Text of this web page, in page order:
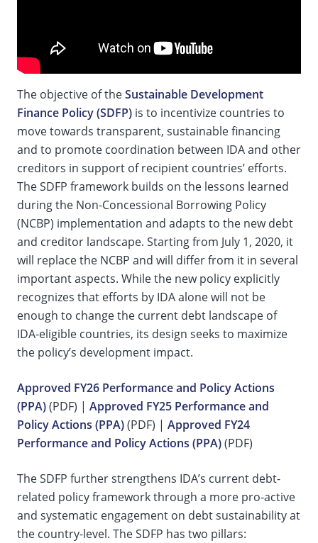
The objective of theSustainable Development
Finance Policy (SDFP) is to incentivize countries to
move towards transparent, sustainable financing
and to promote coordination between IDA and other
creditors in support of recipient countries’ efforts.
The SDFP framework builds on the lessons learned
during the Non-Concessional Borrowing Policy
(NCBP) implementation and adapts to the new debt
and creditor landscape. Starting from July 1, 2020, it
will replace the NCBP and will differ from it in several
important aspects. While the new policy explicitly
recognizes that efforts by IDA alone will not be
enough to change the current debt landscape of
IDA-eligible countries, its design seeks to maximize
the policy’s development impact.
Approved FY26 Performance and Policy Actions
(PPA)(PDF) | Approved FY25 Performance and
Policy Actions (PPA)(PDF) | Approved FY24
Performance and Policy Actions (PPA)(PDF)
The SDFP further strengthens IDA’s current debt-
related policy framework through a more pro-active
and systematic engagement on debt sustainability at
the country-level. The SDFP has two pillars: